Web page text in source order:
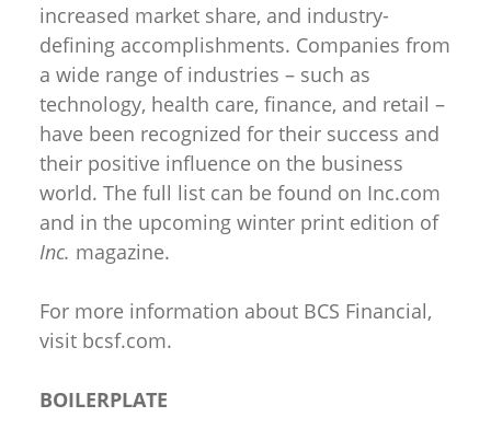
increased market share, and industry-
defining accomplishments. Companies from
a wide range of industries – such as
technology, health care, finance, and retail –
have been recognized for their success and
their positive influence on the business
world. The full list can be found on Inc.com
and in the upcoming winter print edition of
Inc. magazine.
For more information about BCS Financial,
visit bcsf.com.
BOILERPLATE